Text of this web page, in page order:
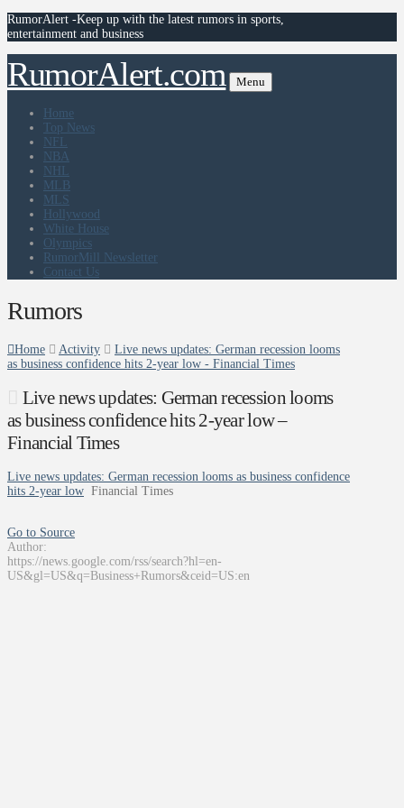
RumorAlert -Keep up with the latest rumors in sports,
entertainment and business
RumorAlert.com Menu
Home
Top News
NFL
NBA
NHL
MLB
MLS
Hollywood
White House
Olympics
RumorMill Newsletter
Contact Us
Rumors
Home Activity
Live news updates: German recession looms
as business confidence hits 2-year low - Financial Times
Live news updates: German recession looms
as business confidence hits 2-year low –
Financial Times
Live news updates: German recession looms as business confidence
hits 2-year low Financial Times
Go to Source
Author:
https://news.google.com/rss/search?hl=en-
US&gl=US&q=Business+Rumors&ceid=US:en